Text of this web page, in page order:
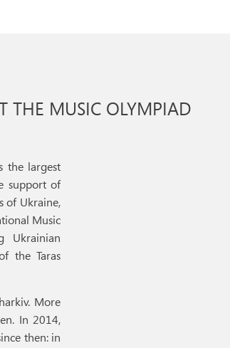
THE MUSIC OLYMPIAD
the largest
support of
of Ukraine,
Music
Ukrainian
the Taras
More
In 2014,
then: in